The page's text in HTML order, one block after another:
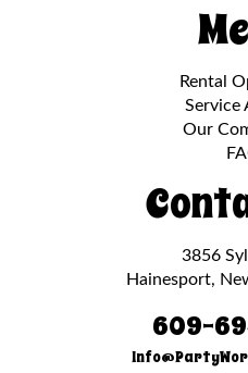
Rental
Service
Our
3856
Hainesport,
609-